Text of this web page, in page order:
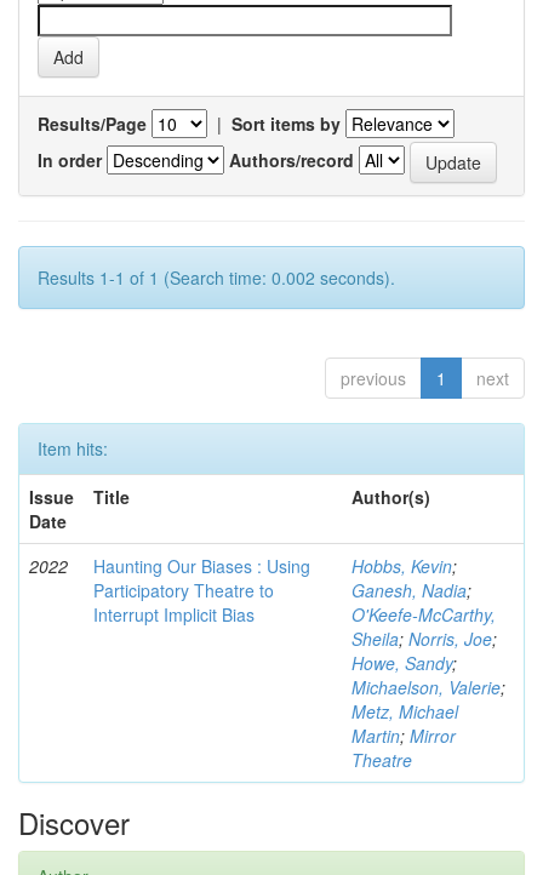
Results/Page | Sort items by
In order
Authors/record
Results 1-1 of 1 (Search time: 0.002 seconds).
previous 1 next
Item hits:
Issue
Date
Title Author(s)
2022
Haunting Our Biases : Using
Participatory Theatre to
Interrupt Implicit Bias
Hobbs, Kevin;
Ganesh, Nadia;
O'Keefe-McCarthy,
Sheila; Norris, Joe;
Howe, Sandy;
Michaelson, Valerie;
Metz, Michael
Martin; Mirror
Theatre
Discover